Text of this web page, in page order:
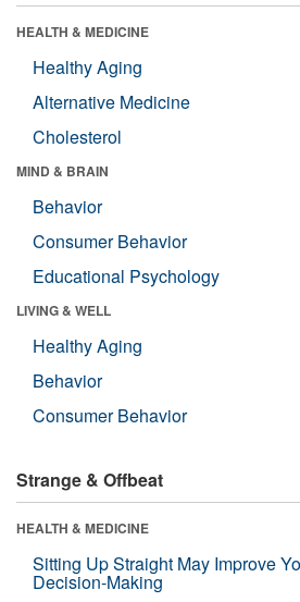
HEALTH & MEDICINE
Healthy Aging
Alternative Medicine
Cholesterol
MIND & BRAIN
Behavior
Consumer Behavior
Educational Psychology
LIVING & WELL
Healthy Aging
Behavior
Consumer Behavior
Strange & Offbeat
HEALTH & MEDICINE
Sitting Up Straight May Improve
Decision-Making